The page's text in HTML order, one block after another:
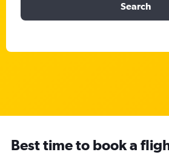
Search
Best time to book a